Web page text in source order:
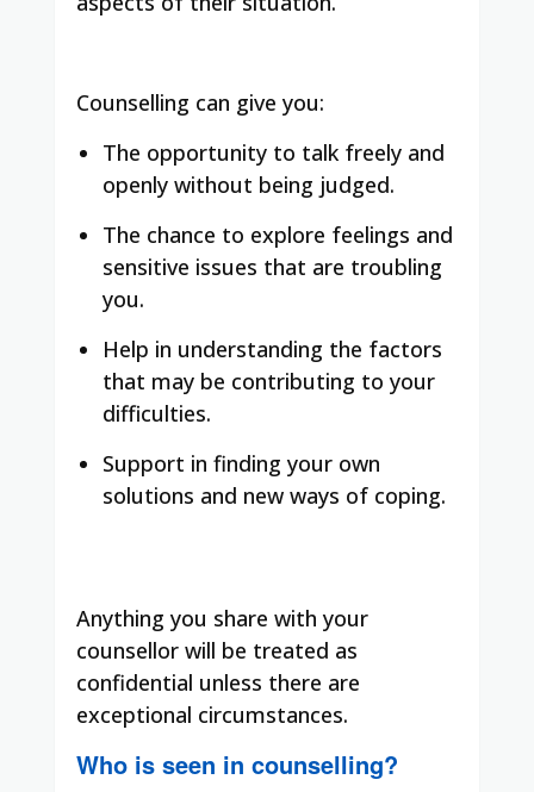
Counselling can give you:
The opportunity to talk freely and
openly without being judged.
The chance to explore feelings and
sensitive issues that are troubling
you.
Help in understanding the factors
that may be contributing to your
difficulties.
Support in finding your own
solutions and new ways of coping.
Anything you share with your
counsellor will be treated as
confidential unless there are
exceptional circumstances.
Who is seen in counselling?